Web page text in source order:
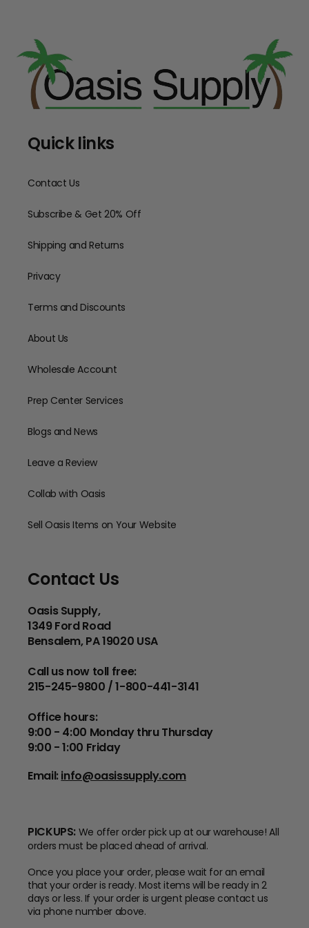
Quick links
Contact Us
Subscribe & Get 20% Off
Shipping and Returns
Privacy
Terms and Discounts
About Us
Wholesale Account
Prep Center Services
Blogs and News
Leave a Review
Collab with Oasis
Sell Oasis Items on Your Website
Contact Us
Oasis Supply,
1349 Ford Road
Bensalem, PA 19020 USA
Call us now toll free:
215-245-9800 / 1-800-441-3141
Office hours:
9:00 - 4:00 Monday thru Thursday
9:00 - 1:00 Friday
Email:info@oasissupply.com
PICKUPS: We offer order pick up at our warehouse! All
orders must be placed ahead of arrival.
Once you place your order, please wait for an email
that your order is ready. Most items will be ready in 2
days or less. If your order is urgent please contact us
via phone number above.